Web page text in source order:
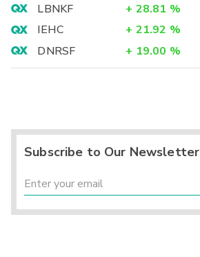
LBNKF
+ 28.81 %
IEHC
+ 21.92 %
DNRSF
+ 19.00 %
Subscribe to Our Newsletter